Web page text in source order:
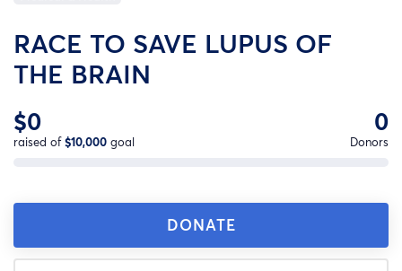
RACE TO SAVE LUPUS OF
THE BRAIN
$0
raised of$10,000 goal
0
Donors
DONATE